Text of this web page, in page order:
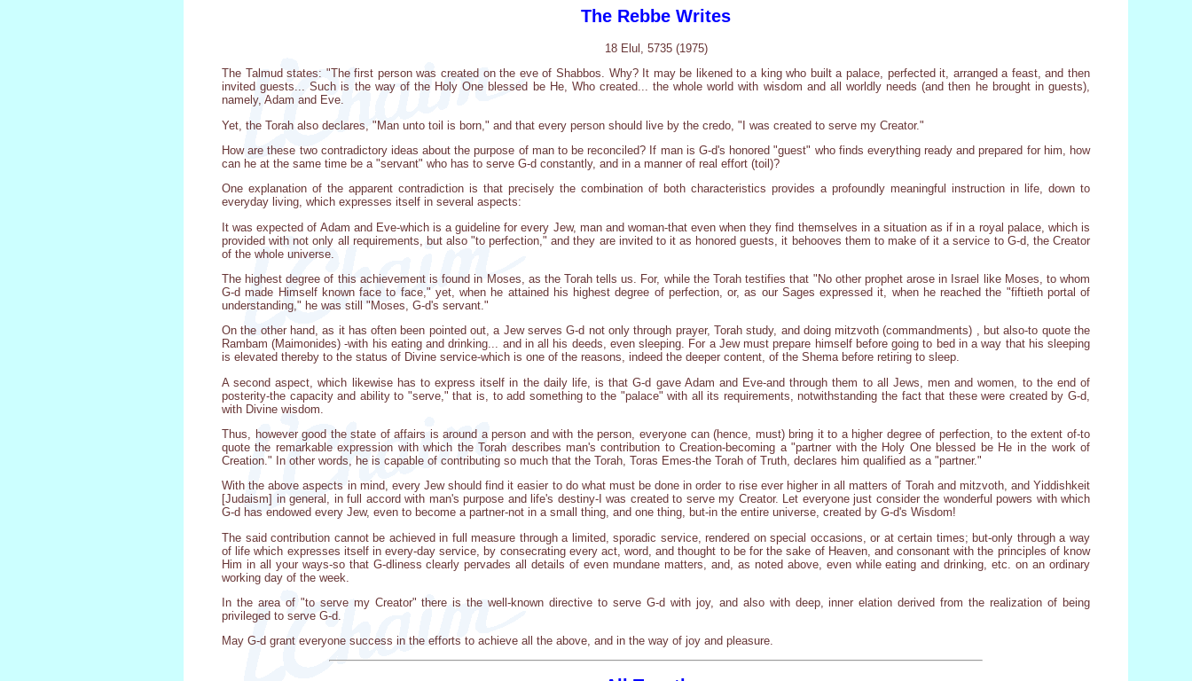
The Rebbe Writes
18 Elul, 5735 (1975)
The Talmud states: "The first person was created on the eve of Shabbos. Why? It may be likened to a king who built a palace, perfected it, arranged a feast, and then
invited guests... Such is the way of the Holy One blessed be He, Who created... the whole world with wisdom and all worldly needs (and then he brought in guests),
namely, Adam and Eve.
Yet, the Torah also declares, "Man unto toil is born," and that every person should live by the credo, "I was created to serve my Creator."
How are these two contradictory ideas about the purpose of man to be reconciled? If man is G-d's honored "guest" who finds everything ready and prepared for him, how
can he at the same time be a "servant" who has to serve G-d constantly, and in a manner of real effort (toil)?
One explanation of the apparent contradiction is that precisely the combination of both characteristics provides a profoundly meaningful instruction in life, down to
everyday living, which expresses itself in several aspects:
It was expected of Adam and Eve-which is a guideline for every Jew, man and woman-that even when they find themselves in a situation as if in a royal palace, which is
provided with not only all requirements, but also "to perfection," and they are invited to it as honored guests, it behooves them to make of it a service to G-d, the Creator
of the whole universe.
The highest degree of this achievement is found in Moses, as the Torah tells us. For, while the Torah testifies that "No other prophet arose in Israel like Moses, to whom
G-d made Himself known face to face," yet, when he attained his highest degree of perfection, or, as our Sages expressed it, when he reached the "fiftieth portal of
understanding," he was still "Moses, G-d's servant."
On the other hand, as it has often been pointed out, a Jew serves G-d not only through prayer, Torah study, and doing mitzvoth (commandments) , but also-to quote the
Rambam (Maimonides) -with his eating and drinking... and in all his deeds, even sleeping. For a Jew must prepare himself before going to bed in a way that his sleeping
is elevated thereby to the status of Divine service-which is one of the reasons, indeed the deeper content, of the Shema before retiring to sleep.
A second aspect, which likewise has to express itself in the daily life, is that G-d gave Adam and Eve-and through them to all Jews, men and women, to the end of
posterity-the capacity and ability to "serve," that is, to add something to the "palace" with all its requirements, notwithstanding the fact that these were created by G-d,
with Divine wisdom.
Thus, however good the state of affairs is around a person and with the person, everyone can (hence, must) bring it to a higher degree of perfection, to the extent of-to
quote the remarkable expression with which the Torah describes man's contribution to Creation-becoming a "partner with the Holy One blessed be He in the work of
Creation." In other words, he is capable of contributing so much that the Torah, Toras Emes-the Torah of Truth, declares him qualified as a "partner."
With the above aspects in mind, every Jew should find it easier to do what must be done in order to rise ever higher in all matters of Torah and mitzvoth, and Yiddishkeit
[Judaism] in general, in full accord with man's purpose and life's destiny-I was created to serve my Creator. Let everyone just consider the wonderful powers with which
G-d has endowed every Jew, even to become a partner-not in a small thing, and one thing, but-in the entire universe, created by G-d's Wisdom!
The said contribution cannot be achieved in full measure through a limited, sporadic service, rendered on special occasions, or at certain times; but-only through a way
of life which expresses itself in every-day service, by consecrating every act, word, and thought to be for the sake of Heaven, and consonant with the principles of know
Him in all your ways-so that G-dliness clearly pervades all details of even mundane matters, and, as noted above, even while eating and drinking, etc. on an ordinary
working day of the week.
In the area of "to serve my Creator" there is the well-known directive to serve G-d with joy, and also with deep, inner elation derived from the realization of being
privileged to serve G-d.
May G-d grant everyone success in the efforts to achieve all the above, and in the way of joy and pleasure.